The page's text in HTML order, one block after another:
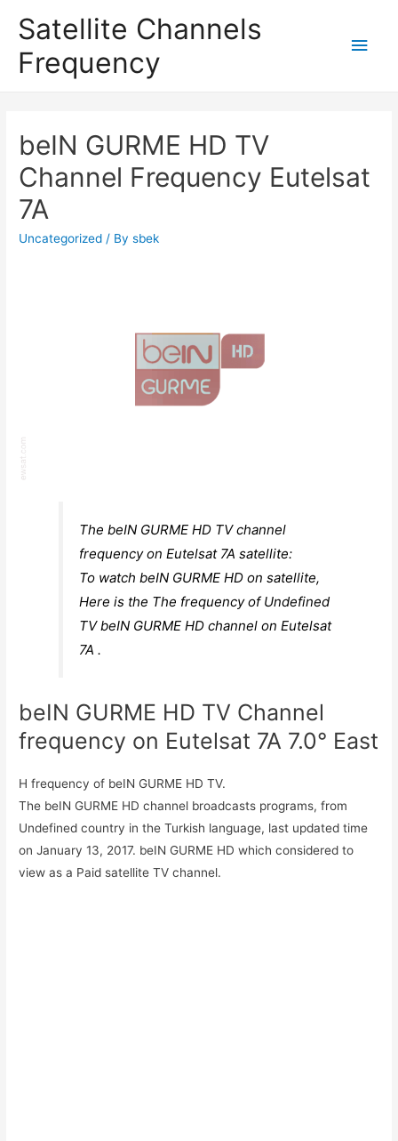
Satellite Channels
Frequency
Main
beIN GURME HD TV
Channel Frequency Eutelsat
7A
Uncategorized / Bysbek
The beIN GURME HD TV channel
frequency on Eutelsat 7A satellite:
To watch beIN GURME HD on satellite,
Here is the The frequency of Undefined
TV beIN GURME HD channel on Eutelsat
7A .
beIN GURME HD TV Channel
frequency on Eutelsat 7A 7.0° East
H frequency of beIN GURME HD TV.
The beIN GURME HD channel broadcasts programs, from
Undefined country in the Turkish language, last updated time
on January 13, 2017. beIN GURME HD which considered to
view as a Paid satellite TV channel.